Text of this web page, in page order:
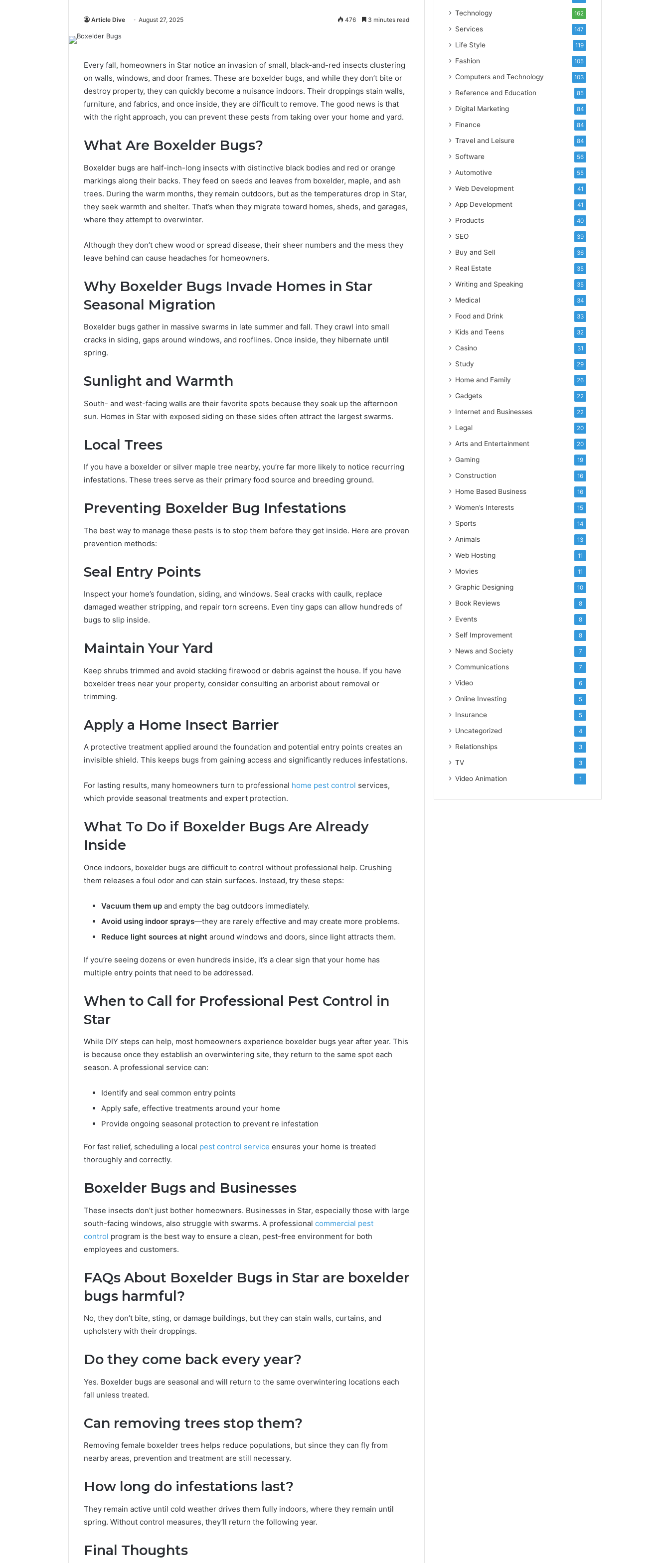
Article Dive August 27, 2025 476 3 minutes read
Every fall, homeowners in Star notice an invasion of small, black-and-red insects clustering
on walls, windows, and door frames. These are boxelder bugs, and while they don’t bite or
destroy property, they can quickly become a nuisance indoors. Their droppings stain walls,
furniture, and fabrics, and once inside, they are difficult to remove. The good news is that
with the right approach, you can prevent these pests from taking over your home and yard.
What Are Boxelder Bugs?
Boxelder bugs are half-inch-long insects with distinctive black bodies and red or orange
markings along their backs. They feed on seeds and leaves from boxelder, maple, and ash
trees. During the warm months, they remain outdoors, but as the temperatures drop in Star,
they seek warmth and shelter. That’s when they migrate toward homes, sheds, and garages,
where they attempt to overwinter.
Although they don’t chew wood or spread disease, their sheer numbers and the mess they
leave behind can cause headaches for homeowners.
Why Boxelder Bugs Invade Homes in Star
Seasonal Migration
Boxelder bugs gather in massive swarms in late summer and fall. They crawl into small
cracks in siding, gaps around windows, and rooflines. Once inside, they hibernate until
spring.
Sunlight and Warmth
South- and west-facing walls are their favorite spots because they soak up the afternoon
sun. Homes in Star with exposed siding on these sides often attract the largest swarms.
Local Trees
If you have a boxelder or silver maple tree nearby, you’re far more likely to notice recurring
infestations. These trees serve as their primary food source and breeding ground.
Preventing Boxelder Bug Infestations
The best way to manage these pests is to stop them before they get inside. Here are proven
prevention methods:
Seal Entry Points
Inspect your home’s foundation, siding, and windows. Seal cracks with caulk, replace
damaged weather stripping, and repair torn screens. Even tiny gaps can allow hundreds of
bugs to slip inside.
Maintain Your Yard
Keep shrubs trimmed and avoid stacking firewood or debris against the house. If you have
boxelder trees near your property, consider consulting an arborist about removal or
trimming.
Apply a Home Insect Barrier
A protective treatment applied around the foundation and potential entry points creates an
invisible shield. This keeps bugs from gaining access and significantly reduces infestations.
For lasting results, many homeowners turn to professional home pest control services,
which provide seasonal treatments and expert protection.
What To Do if Boxelder Bugs Are Already
Inside
Once indoors, boxelder bugs are difficult to control without professional help. Crushing
them releases a foul odor and can stain surfaces. Instead, try these steps:
Vacuum them up and empty the bag outdoors immediately.
Avoid using indoor sprays—they are rarely effective and may create more problems.
Reduce light sources at night around windows and doors, since light attracts them.
If you’re seeing dozens or even hundreds inside, it’s a clear sign that your home has
multiple entry points that need to be addressed.
When to Call for Professional Pest Control in
Star
While DIY steps can help, most homeowners experience boxelder bugs year after year. This
is because once they establish an overwintering site, they return to the same spot each
season. A professional service can:
Identify and seal common entry points
Apply safe, effective treatments around your home
Provide ongoing seasonal protection to prevent re infestation
For fast relief, scheduling a local pest control service ensures your home is treated
thoroughly and correctly.
Boxelder Bugs and Businesses
These insects don’t just bother homeowners. Businesses in Star, especially those with large
south-facing windows, also struggle with swarms. A professional commercial pest
control program is the best way to ensure a clean, pest-free environment for both
employees and customers.
FAQs About Boxelder Bugs in Star are boxelder
bugs harmful?
No, they don’t bite, sting, or damage buildings, but they can stain walls, curtains, and
upholstery with their droppings.
Do they come back every year?
Yes. Boxelder bugs are seasonal and will return to the same overwintering locations each
fall unless treated.
Can removing trees stop them?
Removing female boxelder trees helps reduce populations, but since they can fly from
nearby areas, prevention and treatment are still necessary.
How long do infestations last?
They remain active until cold weather drives them fully indoors, where they remain until
spring. Without control measures, they’ll return the following year.
Final Thoughts
Technology 162
Services 147
Life Style 119
Fashion 105
Computers and Technology 103
Reference and Education 85
Digital Marketing 84
Finance 84
Travel and Leisure 84
Software 56
Automotive 55
Web Development 41
App Development 41
Products 40
SEO 39
Buy and Sell 36
Real Estate 35
Writing and Speaking 35
Medical 34
Food and Drink 33
Kids and Teens 32
Casino 31
Study 29
Home and Family 26
Gadgets 22
Internet and Businesses 22
Legal 20
Arts and Entertainment 20
Gaming 19
Construction 16
Home Based Business 16
Women’s Interests 15
Sports 14
Animals 13
Web Hosting 11
Movies 11
Graphic Designing 10
Book Reviews 8
Events 8
Self Improvement 8
News and Society 7
Communications 7
Video 6
Online Investing 5
Insurance 5
Uncategorized 4
Relationships 3
TV 3
Video Animation 1